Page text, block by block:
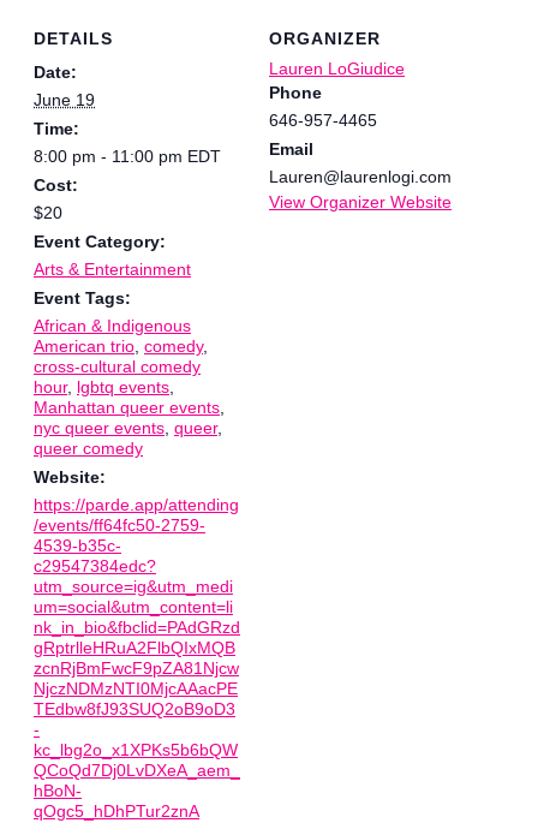
DETAILS
Date:
June 19
Time:
8:00 pm - 11:00 pm EDT
Cost:
$20
Event Category:
Arts & Entertainment
Event Tags:
African & Indigenous
American trio comedy,
cross-cultural comedy
hour, lgbtq events
Manhattan queer events
nyc queer events queer,
queer comedy
Website:
https://parde.app/attending
/events/ff64fc50-2759-
4539-b35c-
c29547384edc?
utm_source=ig&utm_medi
um=social&utm_content=li
nk_in_bio&fbclid=PAdGRzd
gRptrlleHRuA2FlbQIxMQB
zcnRjBmFwcF9pZA81Njcw
NjczNDMzNTI0MjcAAacPE
TEdbw8fJ93SUQ2oB9oD3
-
kc_lbg2o_x1XPKs5b6bQW
QCoQd7Dj0LvDXeA_aem_
hBoN-
qOgc5_hDhPTur2znA
ORGANIZER
Lauren LoGiudice
Phone
646-957-4465
Email
Lauren@laurenlogi.com
View Organizer Website